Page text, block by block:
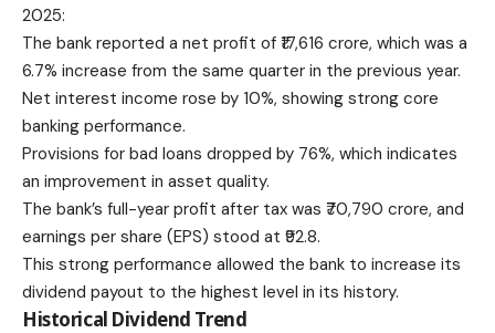
2025:
The bank reported a net profit of ₹17,616 crore, which was a
6.7% increase from the same quarter in the previous year.
Net interest income rose by 10%, showing strong core
banking performance.
Provisions for bad loans dropped by 76%, which indicates
an improvement in asset quality.
The bank’s full-year profit after tax was ₹70,790 crore, and
earnings per share (EPS) stood at ₹92.8.
This strong performance allowed the bank to increase its
dividend payout to the highest level in its history.
Historical Dividend Trend